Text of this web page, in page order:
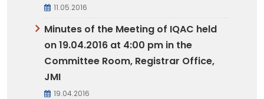
11.05.2016
Minutes of the Meeting of IQAC held
on 19.04.2016 at 4:00 pm in the
Committee Room, Registrar Office,
JMI
19.04.2016